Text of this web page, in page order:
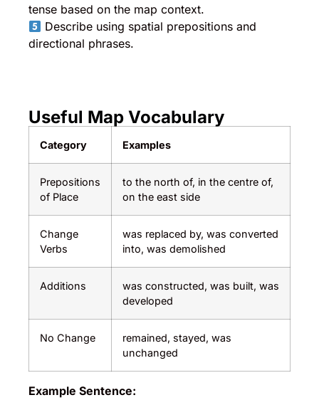
tense based on the map context.
Describe using spatial prepositions and
directional phrases.
Useful Map Vocabulary
Category Examples
Prepositions
of Place
to the north of, in the centre of,
on the east side
Change
Verbs
was replaced by, was converted
into, was demolished
Additions
was constructed, was built, was
developed
No Change
remained, stayed, was
unchanged
Example Sentence: